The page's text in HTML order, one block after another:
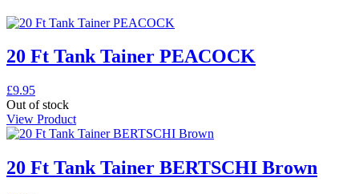
20 Ft Tank Tainer PEACOCK
£9.95
Out of stock
View Product
20 Ft Tank Tainer BERTSCHI Brown